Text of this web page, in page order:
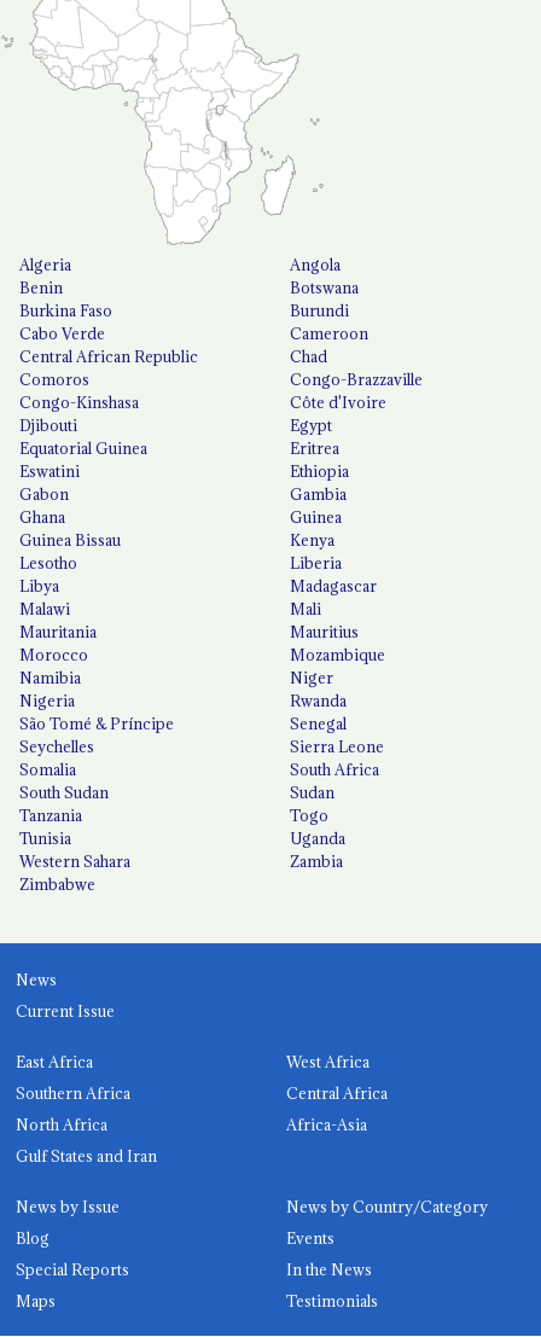
Algeria
Angola
Benin
Botswana
Burkina Faso
Burundi
Cabo Verde
Cameroon
Central African Republic
Chad
Comoros
Congo-Brazzaville
Congo-Kinshasa
Côte d'Ivoire
Djibouti
Egypt
Equatorial Guinea
Eritrea
Eswatini
Ethiopia
Gabon
Gambia
Ghana
Guinea
Guinea Bissau
Kenya
Lesotho
Liberia
Libya
Madagascar
Malawi
Mali
Mauritania
Mauritius
Morocco
Mozambique
Namibia
Niger
Nigeria
Rwanda
São Tomé & Príncipe
Senegal
Seychelles
Sierra Leone
Somalia
South Africa
South Sudan
Sudan
Tanzania
Togo
Tunisia
Uganda
Western Sahara
Zambia
Zimbabwe
News
Current Issue
East Africa
West Africa
Southern Africa
Central Africa
North Africa
Africa-Asia
Gulf States and Iran
News by Issue
News by Country/Category
Blog
Events
Special Reports
In the News
Maps
Testimonials